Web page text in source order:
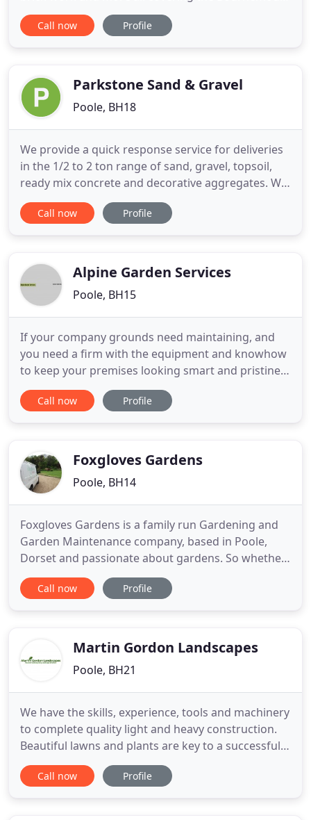
area. We supply and install artificial grass to the
highest quality in the Poole & Bournemouth area.
paving and patios
Call now Profile
Parkstone Sand & Gravel
Poole, BH18
We provide a quick response service for deliveries
in the 1/2 to 2 ton range of sand, gravel, topsoil,
ready mix concrete and decorative aggregates. We
offer a same day delivery when available on our
landscape gardening and building supplies. Our
have
Call now Profile
Alpine Garden Services
Poole, BH15
If your company grounds need maintaining, and
you need a firm with the equipment and knowhow
to keep your premises looking smart and pristine,
Alpine Garden Services are here for you. We have
been keeping Bournemouth & Poole tidy since the
effective garden
Call now Profile
Foxgloves Gardens
Poole, BH14
Foxgloves Gardens is a family run Gardening and
Garden Maintenance company, based in Poole,
Dorset and passionate about gardens. So whether
you are planning the complete renovation of an
outdoor space, an addition to an existing garden
quality gardening
Call now Profile
Martin Gordon Landscapes
Poole, BH21
We have the skills, experience, tools and machinery
to complete quality light and heavy construction.
Beautiful lawns and plants are key to a successful
garden and we provide all at a professional level. At
Martin Gordon Landscapes we believe that good
Call now Profile